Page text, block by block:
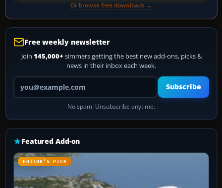
Or browse free downloads →
Free weekly newsletter
Join 145,000+ simmers getting the best new add-ons, picks &
news in their inbox each week.
Your email address
Subscribe
No spam. Unsubscribe anytime.
Featured Add-on
EDITOR’S PICK